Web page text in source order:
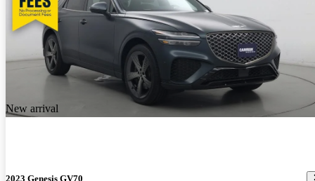
New arrival
2023 Genesis GV70